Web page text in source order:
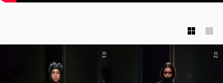
01 02